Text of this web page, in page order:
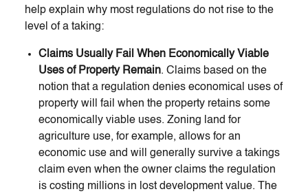
help explain why most regulations do not rise to the
level of a taking:
Claims Usually Fail When Economically Viable
Uses of Property Remain. Claims based on the
notion that a regulation denies economical uses of
property will fail when the property retains some
economically viable uses. Zoning land for
agriculture use, for example, allows for an
economic use and will generally survive a takings
claim even when the owner claims the regulation
is costing millions in lost development value. The